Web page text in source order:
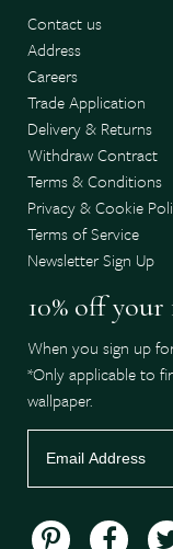
Contact us
Address
Careers
Trade Application
Delivery & Returns
Withdraw Contract
Terms & Conditions
Privacy & Cookie
Terms of Service
Newsletter Sign Up
10% off
When you sign up
*Only applicable to
wallpaper.